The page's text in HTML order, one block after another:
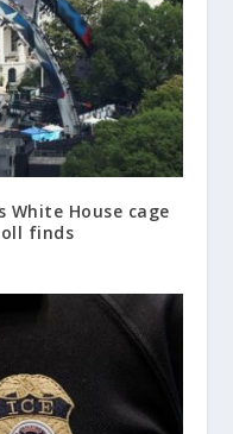
White House cage
finds